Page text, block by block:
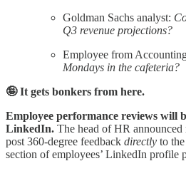
Goldman Sachs analyst:
Q3 revenue projections?
Employee from
Mondays in the cafeteria?
🤪 It gets bonkers from here.
Employee performance reviews will
LinkedIn. The head of HR announced
post 360-degree feedback directly to
section of employees’ LinkedIn profile